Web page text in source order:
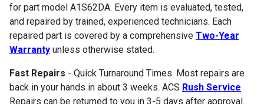
for part model A1S62DA. Every item is evaluated, tested,
and repaired by trained, experienced technicians. Each
repaired part is covered by a comprehensive Two-Year
Warranty unless otherwise stated.
Fast Repairs - Quick Turnaround Times. Most repairs are
back in your hands in about 3 weeks. ACS Rush Service
Repairs can be returned to you in 3-5 days after approval.